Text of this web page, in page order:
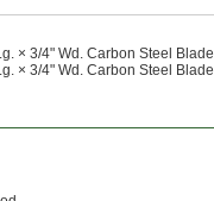
× 3/4" Wd. Carbon Steel
× 3/4" Wd. Carbon Steel